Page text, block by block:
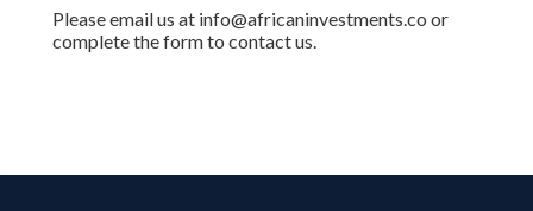
Please email us at info@africaninvestments.co or
complete the form to contact us.